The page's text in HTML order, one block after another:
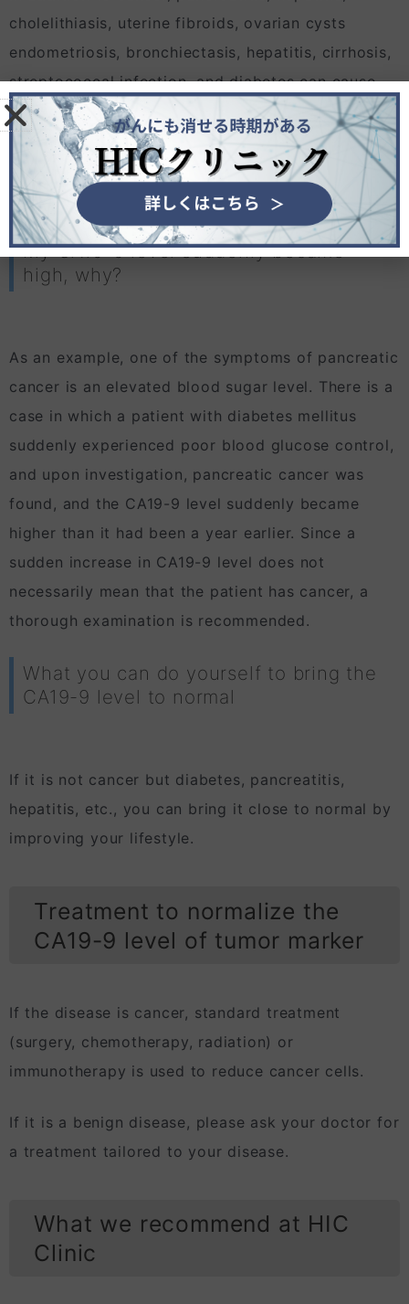
cholelithiasis, uterine fibroids, ovarian cysts
endometriosis, bronchiectasis, hepatitis, cirrhosis,
streptococcal infection, and diabetes can cause
CA19-9 levels to be high, so high levels do not
necessarily mean that cancer such as pancreatic
cancer, gallbladder cancer, and bile duct cancer
are the only causes.
My CA19-9 level suddenly became
high, why?
As an example, one of the symptoms of pancreatic
cancer is an elevated blood sugar level. There is a
case in which a patient with diabetes mellitus
suddenly experienced poor blood glucose control,
and upon investigation, pancreatic cancer was
found, and the CA19-9 level suddenly became
higher than it had been a year earlier. Since a
sudden increase in CA19-9 level does not
necessarily mean that the patient has cancer, a
thorough examination is recommended.
What you can do yourself to bring the
CA19-9 level to normal
If it is not cancer but diabetes, pancreatitis,
hepatitis, etc., you can bring it close to normal by
improving your lifestyle.
Treatment to normalize the
CA19-9 level of tumor marker
If the disease is cancer, standard treatment
(surgery, chemotherapy, radiation) or
immunotherapy is used to reduce cancer cells.
If it is a benign disease, please ask your doctor for
a treatment tailored to your disease.
What we recommend at HIC
Clinic
見えないがんの治療法